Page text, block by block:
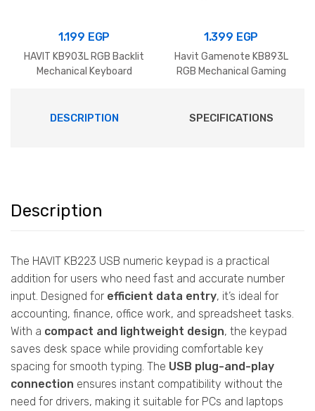
1.199 EGP
HAVIT KB903L RGB Backlit
Mechanical Keyboard
1.399 EGP
Havit Gamenote KB893L
RGB Mechanical Gaming
DESCRIPTION SPECIFICATIONS
Description
The HAVIT KB223 USB numeric keypad is a practical
addition for users who need fast and accurate number
input. Designed for efficient data entry, it’s ideal for
accounting, finance, office work, and spreadsheet tasks.
With a compact and lightweight design, the keypad
saves desk space while providing comfortable key
spacing for smooth typing. The USB plug-and-play
connection ensures instant compatibility without the
need for drivers, making it suitable for PCs and laptops